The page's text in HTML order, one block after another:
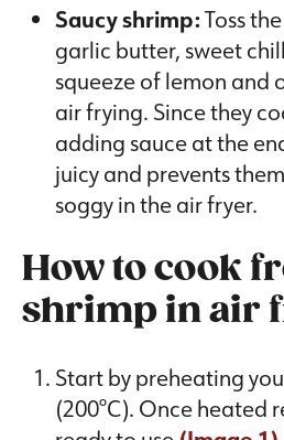
Saucy shrimp:Toss
garlic butter, sweet
squeeze of lemon and
air frying. Since they
adding sauce at the
juicy and prevents
soggy in the air fryer.
How to cook
shrimp in air
Start by preheating
(200°C). Once heated